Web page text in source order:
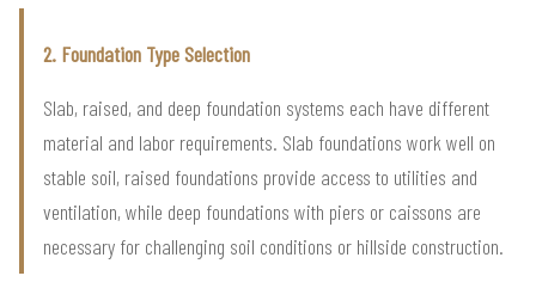
2. Foundation Type Selection
Slab, raised, and deep foundation systems each have different
material and labor requirements. Slab foundations work well on
stable soil, raised foundations provide access to utilities and
ventilation, while deep foundations with piers or caissons are
necessary for challenging soil conditions or hillside construction.